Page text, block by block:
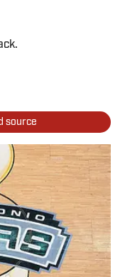
source